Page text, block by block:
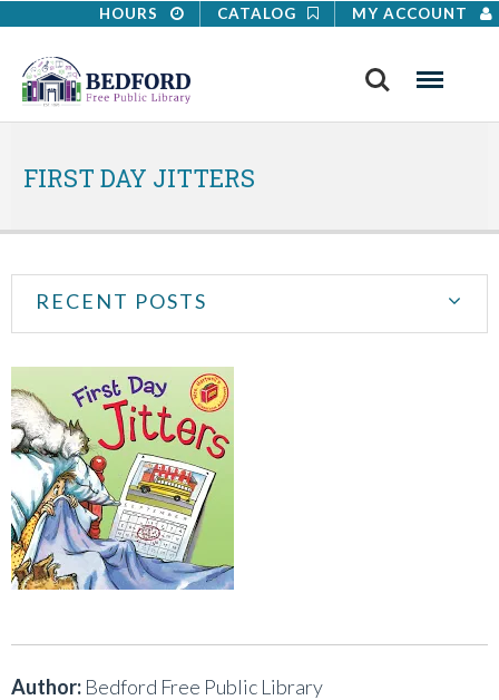
HOURS CATALOG MY ACCOUNT
Search Menu
FIRST DAY JITTERS
RECENT POSTS
Author: Bedford Free Public Library